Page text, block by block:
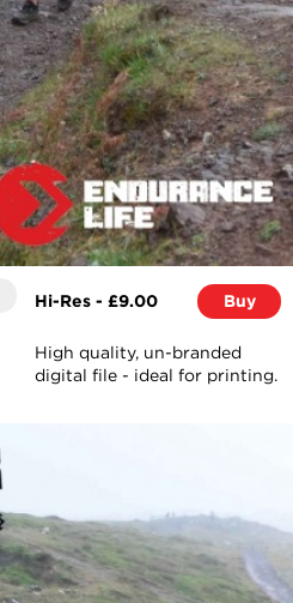
Hi-Res - £9.00 Buy
High quality, un-branded
digital file - ideal for printing.